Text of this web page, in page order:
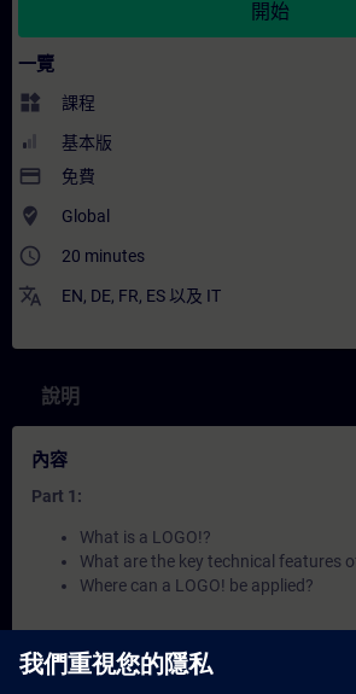
開始
一覽
widgets 課程
基本版
payment 免費
where_to_vote Global
access_time 20 minutes
translate EN, DE, FR, ES 以及 IT
說明
內容
Part 1:
What is a LOGO!?
What are the key technical features
Where can a LOGO! be applied?
Part 2: